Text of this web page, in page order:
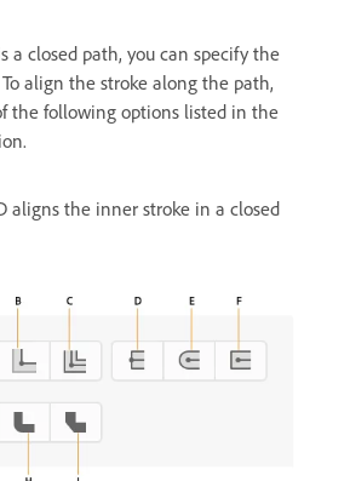
a closed path, you can specify the
align the stroke along the path,
the following options listed in the
aligns the inner stroke in a closed